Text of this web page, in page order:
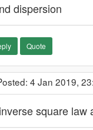
dispersion
Quote
4 Jan 2019,
square law